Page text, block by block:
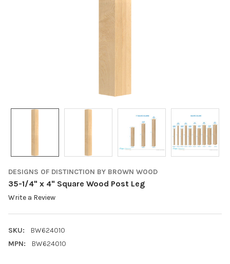
DESIGNS OF DISTINCTION BY BROWN WOOD
35-1/4" x 4" Square Wood Post Leg
Write a Review
SKU:
BW624010
MPN:
BW624010